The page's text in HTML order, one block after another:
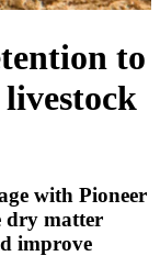
to
with Pioneer
dry matter
improve